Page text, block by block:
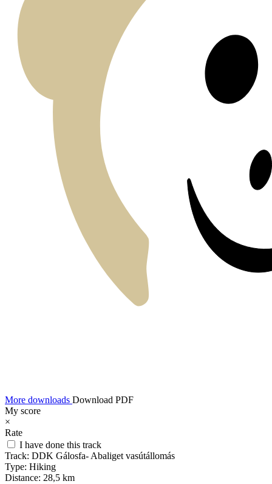
More downloads Download PDF
My score
×
Rate
I have done this track
Track: DDK Gálosfa- Abaliget vasútállomás
Type: Hiking
Distance: 28,5 km